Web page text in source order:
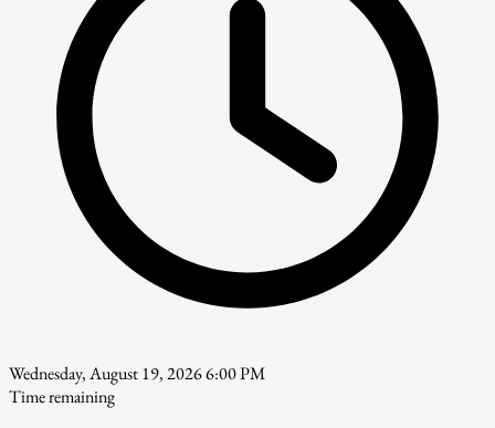
Wednesday, August 19, 2026 6:00 PM
Time remaining